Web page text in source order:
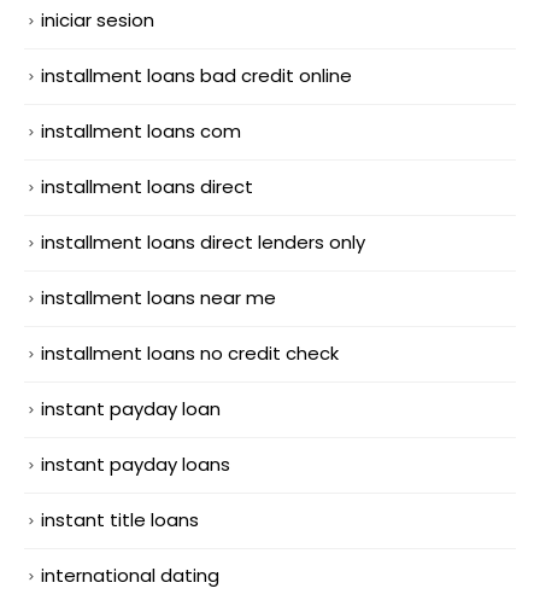
iniciar sesion
installment loans bad credit online
installment loans com
installment loans direct
installment loans direct lenders only
installment loans near me
installment loans no credit check
instant payday loan
instant payday loans
instant title loans
international dating